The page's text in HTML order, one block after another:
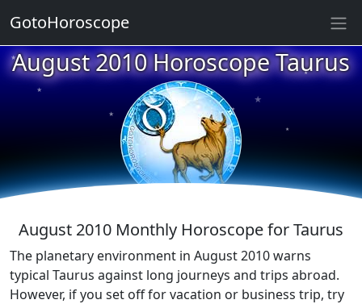
August 2010 Horoscope Taurus
★
★
★
★
★
★
★
August 2010 Monthly Horoscope for Taurus
The planetary environment in August 2010 warns
typical Taurus against long journeys and trips abroad.
However, if you set off for vacation or business trip, try
GotoHoroscope